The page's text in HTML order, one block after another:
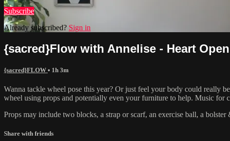
Subscribe
Already subscribed? Sign in
{sacred}Flow with Annelise - Heart
{sacred}FLOW • 1h 3m
Wanna tackle wheel pose this year? Or just feel your body could really
wheel using props and potentially even your furniture to help. Music for
Props may include two blocks, a strap or scarf, an exercise ball, a
Share with friends